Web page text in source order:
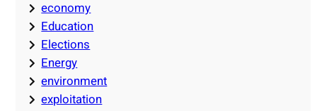
economy
Education
Elections
Energy
environment
exploitation